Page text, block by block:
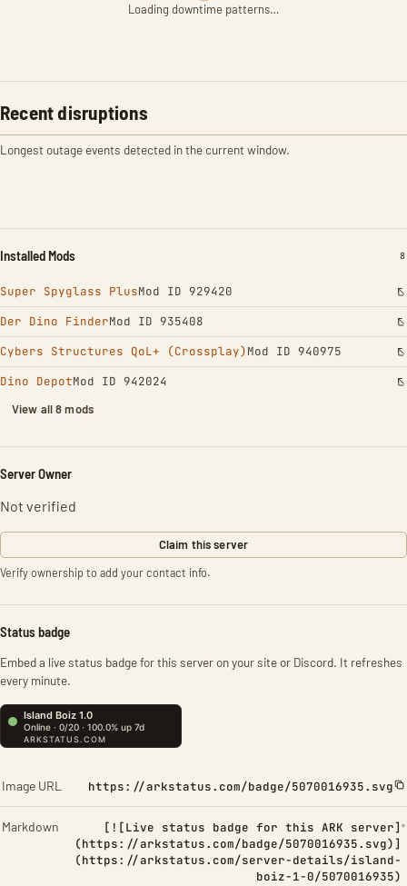
Loading downtime patterns…
Recent disruptions
Longest outage events detected in the current window.
Installed Mods 8
Super Spyglass PlusMod ID 929420
Der Dino FinderMod ID 935408
Cybers Structures QoL+ (Crossplay)Mod ID 940975
Dino DepotMod ID 942024
View all 8 mods
Server Owner
Not verified
Claim this server
Verify ownership to add your contact info.
Status badge
Embed a live status badge for this server on your site or Discord. It refreshes
every minute.
Image URL https://arkstatus.com/badge/5070016935.svg
Markdown
[![Live status badge for this ARK server]
(https://arkstatus.com/badge/5070016935.svg)]
(https://arkstatus.com/server-details/island-
boiz-1-0/5070016935)